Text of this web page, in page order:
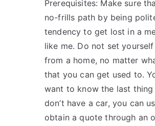
Prerequisites: Make sure
no-frills path by being
tendency to get lost in a
like me. Do not set
from a home, no matter
that you can get used to.
want to know the last
don’t have a car, you can
obtain a quote through an